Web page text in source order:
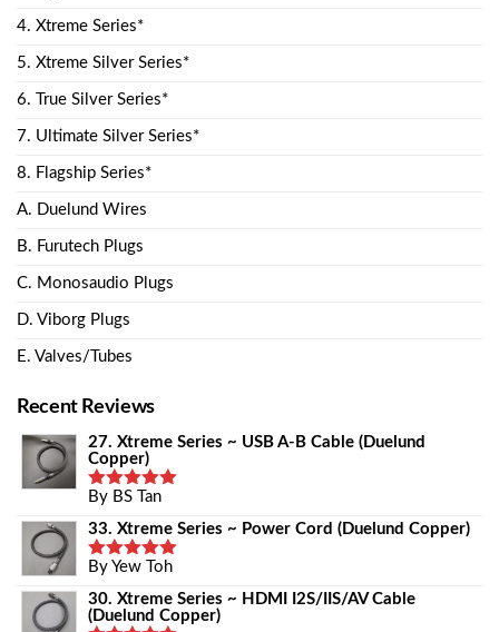
4. Xtreme Series*
5. Xtreme Silver Series*
6. True Silver Series*
7. Ultimate Silver Series*
8. Flagship Series*
A. Duelund Wires
B. Furutech Plugs
C. Monosaudio Plugs
D. Viborg Plugs
E. Valves/Tubes
Recent Reviews
27. Xtreme Series ~ USB A-B Cable (Duelund
Copper)
Rated 5
By BS Tan
33. Xtreme Series ~ Power Cord (Duelund Copper)
Rated5
By Yew Toh
30. Xtreme Series ~ HDMI I2S/IIS/AV Cable
(Duelund Copper)